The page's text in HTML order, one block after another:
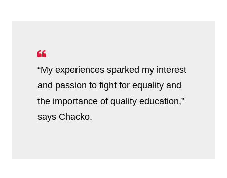
“My experiences sparked my interest
and passion to fight for equality and
the importance of quality education,”
says Chacko.